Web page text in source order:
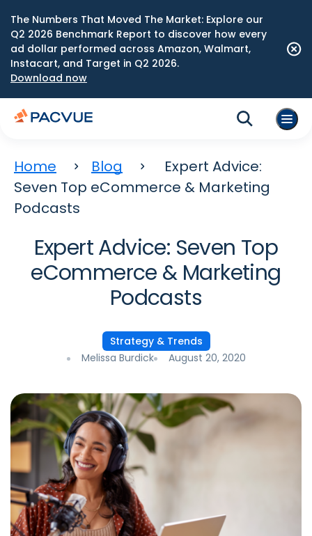
The Numbers That Moved The Market: Explore our
Q2 2026 Benchmark Report to discover how every
ad dollar performed across Amazon, Walmart,
Instacart, and Target in Q2 2026.
Download now
Home Blog
Expert Advice:
Seven Top eCommerce & Marketing
Podcasts
Expert Advice: Seven Top
eCommerce & Marketing
Podcasts
Strategy & Trends
Melissa Burdick
August 20, 2020